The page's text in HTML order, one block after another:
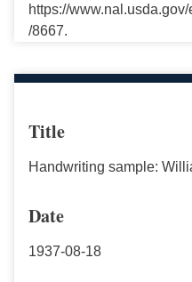
https://
/8667.
Title
Handwriting sample:
Date
1937-08-18